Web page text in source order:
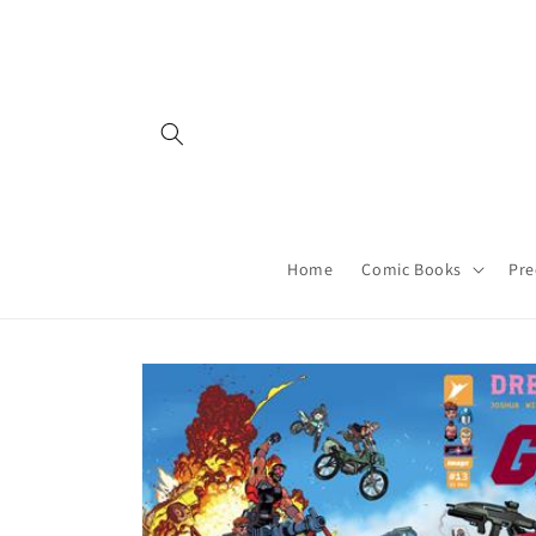
Home Comic Books
Skip to
product
information